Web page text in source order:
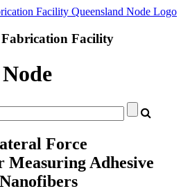
Facility
Force
Measuring Adhesive